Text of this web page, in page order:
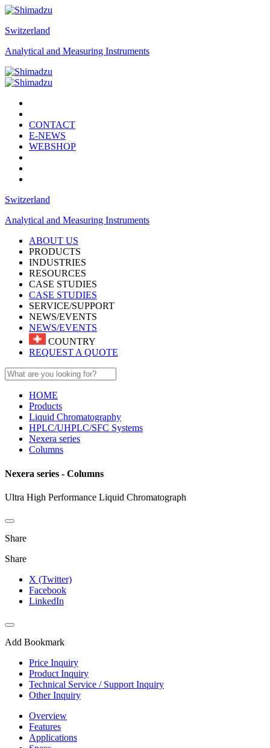
Switzerland
Analytical and Measuring Instruments
CONTACT
E-NEWS
WEBSHOP
Switzerland
Analytical and Measuring Instruments
ABOUT US
PRODUCTS
INDUSTRIES
RESOURCES
CASE STUDIES
CASE STUDIES
SERVICE/SUPPORT
NEWS/EVENTS
NEWS/EVENTS
COUNTRY
REQUEST A QUOTE
HOME
Products
Liquid Chromatography
HPLC/UHPLC/SFC Systems
Nexera series
Columns
Nexera series - Columns
Ultra High Performance Liquid Chromatograph
Share
Share
X (Twitter)
Facebook
LinkedIn
Add Bookmark
Price Inquiry
Product Inquiry
Technical Service / Support Inquiry
Other Inquiry
Overview
Features
Applications